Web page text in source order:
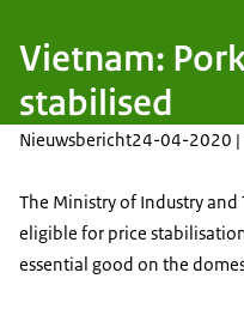
Vietnam:
stabilised
Nieuwsbericht24-04-2020 |
The Ministry of Industry and
eligible for price
essential good on the